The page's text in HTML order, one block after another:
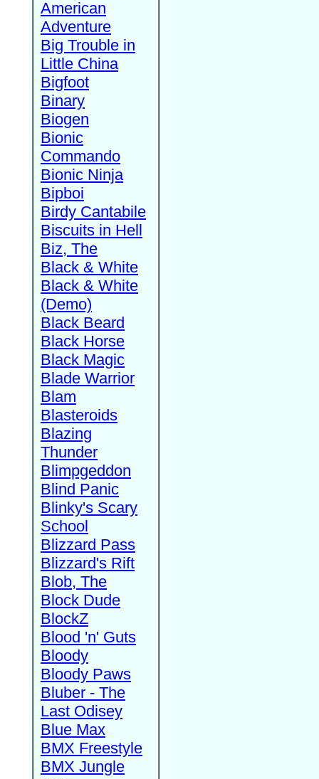
American
Adventure
Big Trouble in
Little China
Bigfoot
Binary
Biogen
Bionic
Commando
Bionic Ninja
Bipboi
Birdy Cantabile
Biscuits in Hell
Biz, The
Black & White
Black & White
(Demo)
Black Beard
Black Horse
Black Magic
Blade Warrior
Blam
Blasteroids
Blazing
Thunder
Blimpgeddon
Blind Panic
Blinky's Scary
School
Blizzard Pass
Blizzard's Rift
Blob, The
Block Dude
BlockZ
Blood 'n' Guts
Bloody
Bloody Paws
Bluber - The
Last Odisey
Blue Max
BMX Freestyle
BMX Jungle